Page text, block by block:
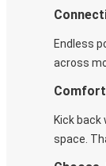
Endless
across
Kick
space.